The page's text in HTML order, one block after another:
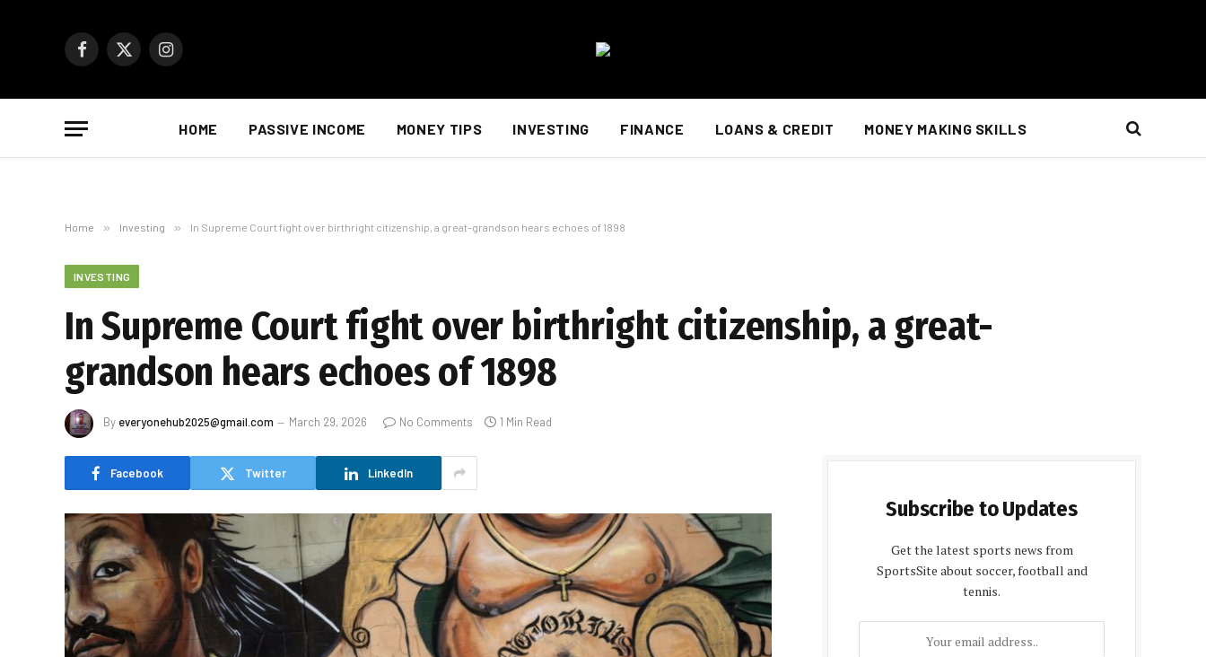
Facebook
X
Instagram
HOME PASSIVE INCOME MONEY TIPS INVESTING FINANCE LOANS & CREDIT MONEY MAKING SKILLS
Home » Investing » In Supreme Court fight over birthright citizenship, a great-grandson hears echoes of 1898
INVESTING
In Supreme Court fight over birthright citizenship, a great-
grandson hears echoes of 1898
By everyonehub2025@gmail.com March 29, 2026 No Comments 1 Min Read
Facebook Twitter LinkedIn
Subscribe to Updates
Get the latest sports news from
SportsSite about soccer, football and
tennis.